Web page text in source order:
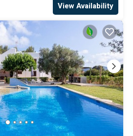
View Availability